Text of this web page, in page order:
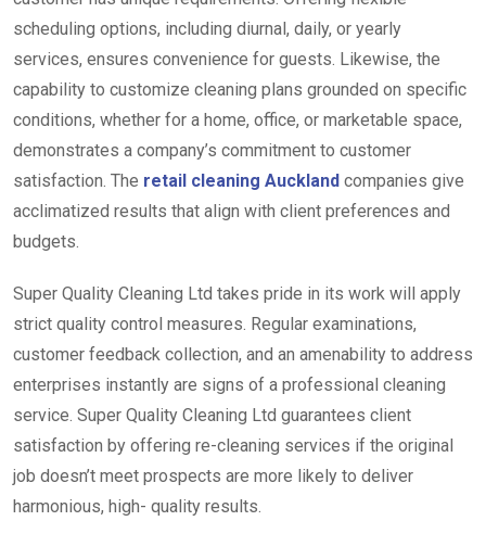
scheduling options, including diurnal, daily, or yearly
services, ensures convenience for guests. Likewise, the
capability to customize cleaning plans grounded on specific
conditions, whether for a home, office, or marketable space,
demonstrates a company’s commitment to customer
satisfaction. The retail cleaning Auckland companies give
acclimatized results that align with client preferences and
budgets.
Super Quality Cleaning Ltd takes pride in its work will apply
strict quality control measures. Regular examinations,
customer feedback collection, and an amenability to address
enterprises instantly are signs of a professional cleaning
service. Super Quality Cleaning Ltd guarantees client
satisfaction by offering re-cleaning services if the original
job doesn’t meet prospects are more likely to deliver
harmonious, high- quality results.